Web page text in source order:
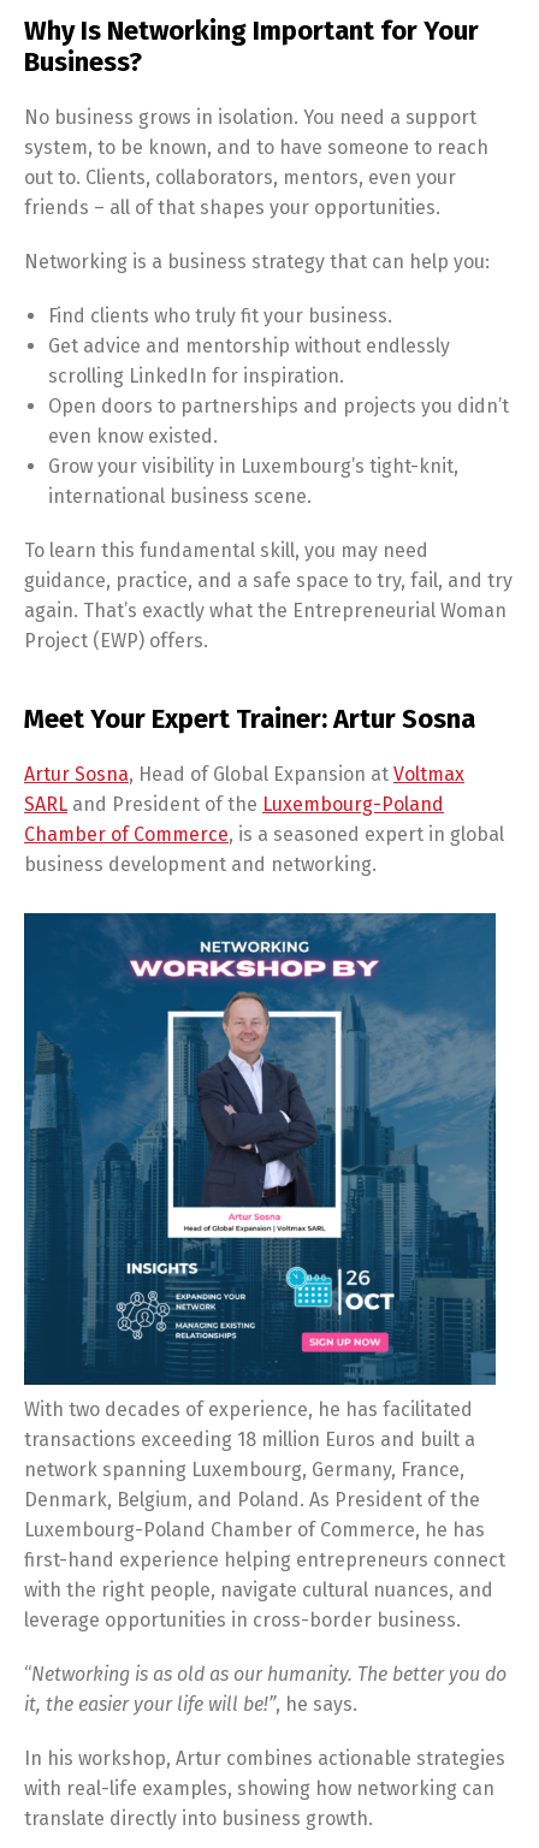
Why Is Networking Important for Your
Business?
No business grows in isolation. You need a support
system, to be known, and to have someone to reach
out to. Clients, collaborators, mentors, even your
friends – all of that shapes your opportunities.
Networking is a business strategy that can help you:
Find clients who truly fit your business.
Get advice and mentorship without endlessly
scrolling LinkedIn for inspiration.
Open doors to partnerships and projects you didn’t
even know existed.
Grow your visibility in Luxembourg’s tight-knit,
international business scene.
To learn this fundamental skill, you may need
guidance, practice, and a safe space to try, fail, and try
again. That’s exactly what the Entrepreneurial Woman
Project (EWP) offers.
Meet Your Expert Trainer: Artur Sosna
Artur Sosna, Head of Global Expansion at Voltmax
SARL and President of the Luxembourg-Poland
Chamber of Commerce, is a seasoned expert in global
business development and networking.
With two decades of experience, he has facilitated
transactions exceeding 18 million Euros and built a
network spanning Luxembourg, Germany, France,
Denmark, Belgium, and Poland. As President of the
Luxembourg-Poland Chamber of Commerce, he has
first-hand experience helping entrepreneurs connect
with the right people, navigate cultural nuances, and
leverage opportunities in cross-border business.
“Networking is as old as our humanity. The better you do
it, the easier your life will be!”, he says.
In his workshop, Artur combines actionable strategies
with real-life examples, showing how networking can
translate directly into business growth.